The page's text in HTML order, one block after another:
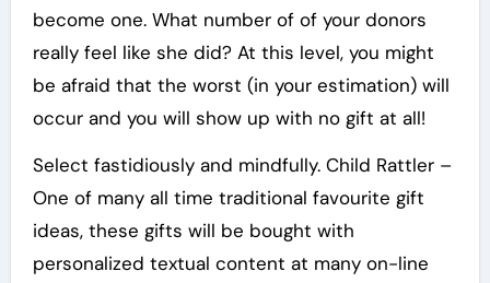
become one. What number of of your donors
really feel like she did? At this level, you might
be afraid that the worst (in your estimation) will
occur and you will show up with no gift at all!
Select fastidiously and mindfully. Child Rattler –
One of many all time traditional favourite gift
ideas, these gifts will be bought with
personalized textual content at many on-line